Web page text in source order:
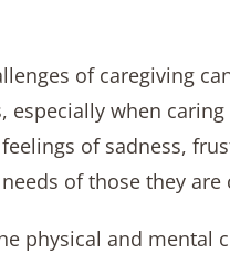
of caregiving
especially when
of sadness,
of those they are
physical and mental